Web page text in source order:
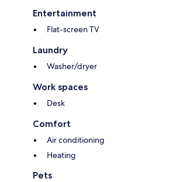
Entertainment
Flat-screen TV
Laundry
Washer/dryer
Work spaces
Desk
Comfort
Air conditioning
Heating
Pets